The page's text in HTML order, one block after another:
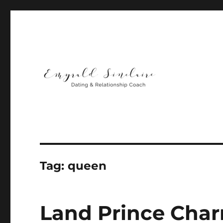
Tag:queen
Land Prince